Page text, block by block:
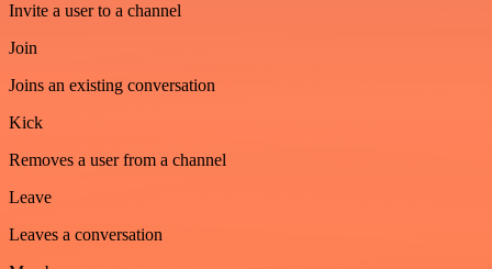
Invite a user to a channel
Join
Joins an existing conversation
Kick
Removes a user from a channel
Leave
Leaves a conversation